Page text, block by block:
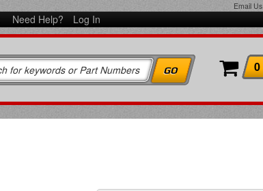
Email Us
Need Help? Log In
0